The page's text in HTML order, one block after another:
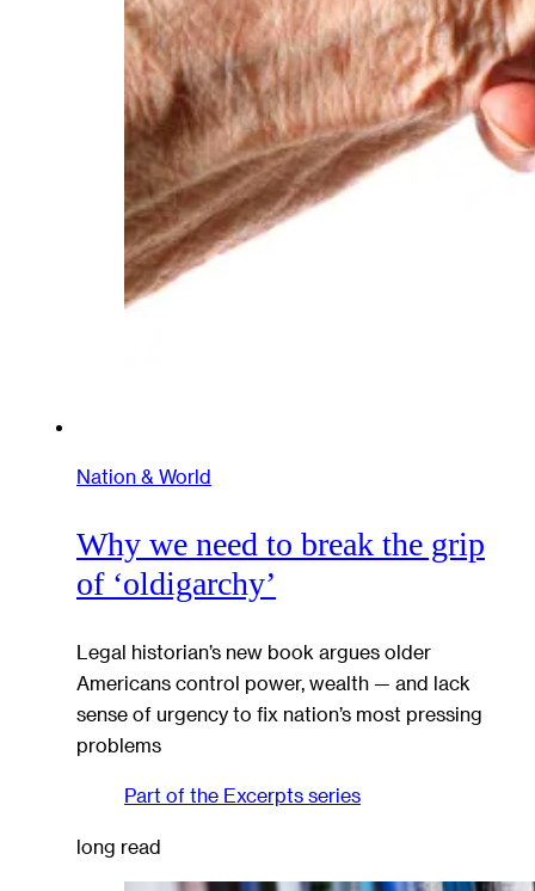
Nation & World
Why we need to break the grip
of ‘oldigarchy’
Legal historian’s new book argues older
Americans control power, wealth — and lack
sense of urgency to fix nation’s most pressing
problems
Part of the Excerpts series
long read